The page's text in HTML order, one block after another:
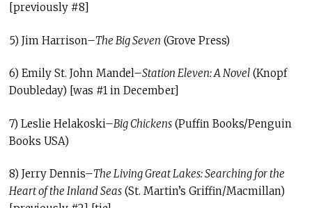
[previously #8]
5) Jim Harrison–The Big Seven (Grove Press)
6) Emily St. John Mandel–Station Eleven: A Novel(Knopf
Doubleday) [was #1 in December]
7) Leslie Helakoski–Big Chickens(Puffin Books/Penguin
Books USA)
8) Jerry Dennis–The Living Great Lakes: Searching for the
Heart of the Inland Seas(St. Martin’s Griffin/Macmillan)